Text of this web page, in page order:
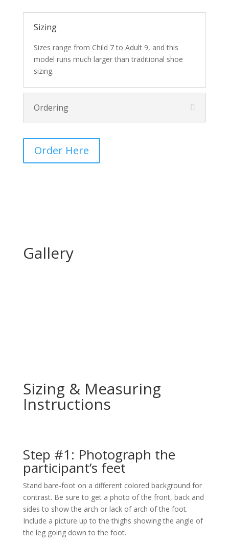
Sizing
Sizes range from Child 7 to Adult 9, and this
model runs much larger than traditional shoe
sizing.
Ordering
Order Here
Gallery
Sizing & Measuring
Instructions
Step #1: Photograph the
participant’s feet
Stand bare-foot on a different colored background for
contrast. Be sure to get a photo of the front, back and
sides to show the arch or lack of arch of the foot.
Include a picture up to the thighs showing the angle of
the leg going down to the foot.